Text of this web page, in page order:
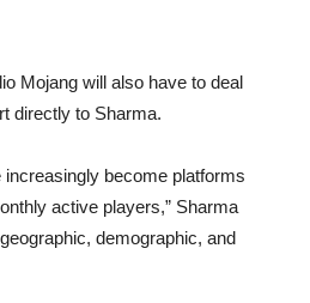
Mojang will also have to deal
directly to Sharma.
increasingly become platforms
active players,” Sharma
demographic, and